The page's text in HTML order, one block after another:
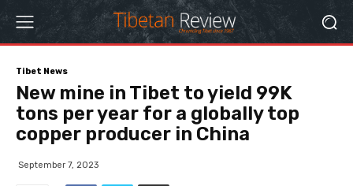
Tibet News
New mine in Tibet to yield 99K
tons per year for a globally top
copper producer in China
September 7, 2023